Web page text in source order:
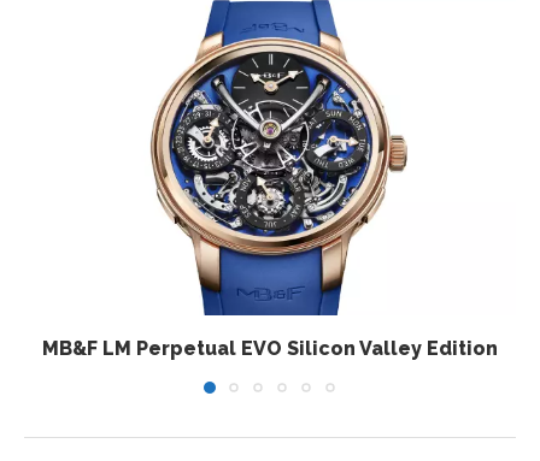
MB&F LM Perpetual EVO Silicon Valley Edition